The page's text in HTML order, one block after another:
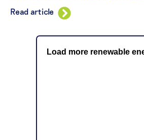
Read article
Load more renewable